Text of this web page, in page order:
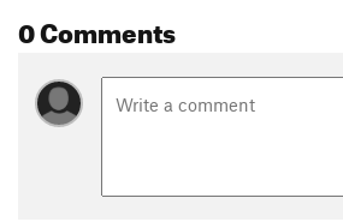
0 Comments